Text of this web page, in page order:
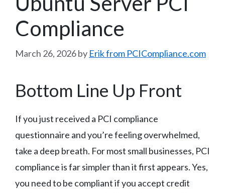
Compliance
March 26, 2026by Erik from PCICompliance.com
Bottom Line Up Front
If you just received a PCI compliance
questionnaire and you’re feeling overwhelmed,
take a deep breath. For most small businesses, PCI
compliance is far simpler than it first appears. Yes,
you need to be compliant if you accept credit